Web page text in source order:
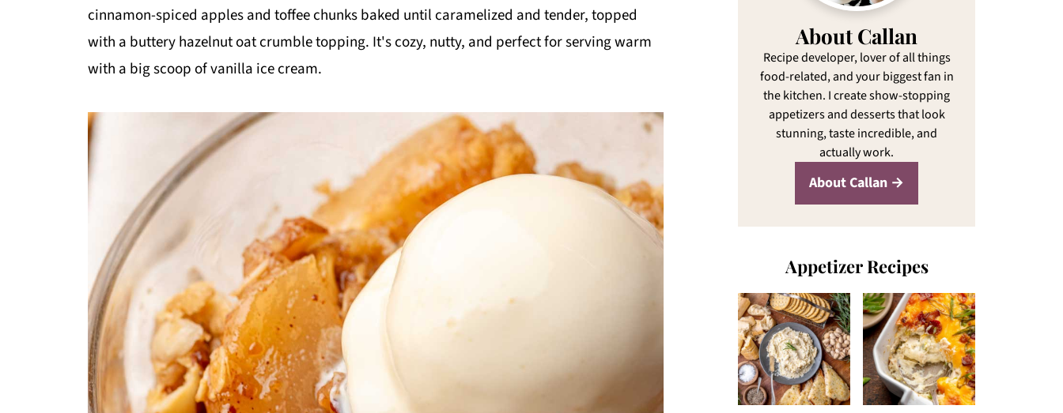
cinnamon-spiced apples and toffee chunks baked until caramelized and tender, topped
with a buttery hazelnut oat crumble topping. It's cozy, nutty, and perfect for serving warm
with a big scoop of vanilla ice cream.
About Callan
Recipe developer, lover of all things
food-related, and your biggest fan in
the kitchen. I create show-stopping
appetizers and desserts that look
stunning, taste incredible, and
actually work.
About Callan
Appetizer Recipes